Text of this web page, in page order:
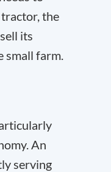
the
its
small farm.
An
serving